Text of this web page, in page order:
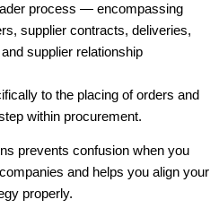
process — encompassing
supplier contracts, deliveries,
supplier relationship
to the placing of orders and
within procurement.
prevents confusion when you
and helps you align your
properly.